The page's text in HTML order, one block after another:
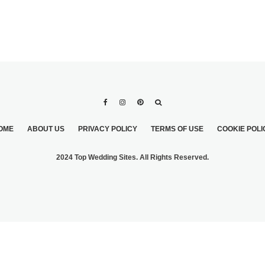
ABOUT US PRIVACY POLICY TERMS OF USE COOKIE
2024 Top Wedding Sites. All Rights Reserved.